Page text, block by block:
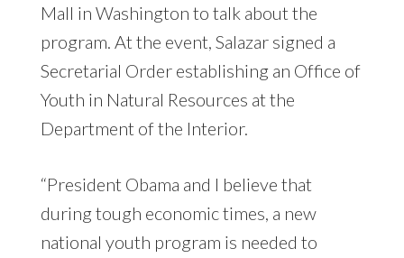
Mall in Washington to talk about the
program. At the event, Salazar signed a
Secretarial Order establishing an Office of
Youth in Natural Resources at the
Department of the Interior.
“President Obama and I believe that
during tough economic times, a new
national youth program is needed to